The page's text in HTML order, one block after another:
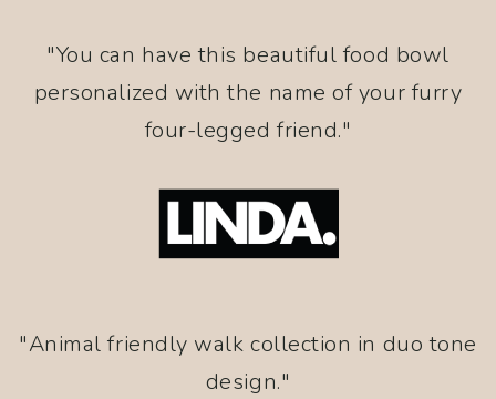
"You can have this beautiful food bowl
personalized with the name of your furry
four-legged friend."
"Animal friendly walk collection in duo tone
design."